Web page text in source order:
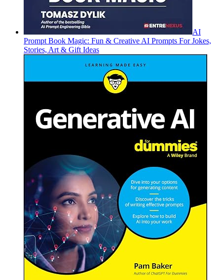
AI
Prompt Book Magic: Fun & Creative AI Prompts For Jokes,
Stories, Art & Gift Ideas